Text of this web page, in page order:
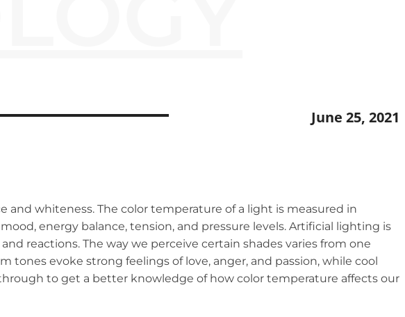
June 25, 2021
and whiteness. The color temperature of a light is measured in
energy balance, tension, and pressure levels. Artificial lighting is
reactions. The way we perceive certain shades varies from one
tones evoke strong feelings of love, anger, and passion, while cool
to get a better knowledge of how color temperature affects our